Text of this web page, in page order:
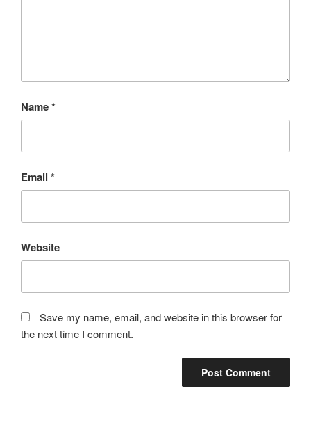
Name*
Email *
Website
Save my name, email, and website in this browser for
the next time I comment.